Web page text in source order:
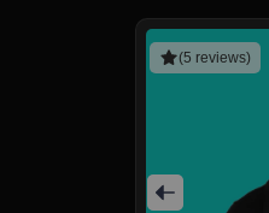
(5 reviews)